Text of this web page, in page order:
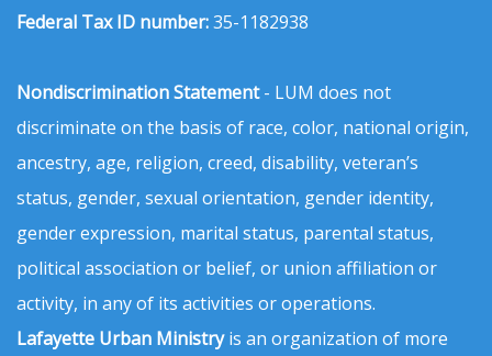
Federal Tax ID number:35-1182938
Nondiscrimination Statement- LUM does not
discriminate on the basis of race, color, national origin,
ancestry, age, religion, creed, disability, veteran’s
status, gender, sexual orientation, gender identity,
gender expression, marital status, parental status,
political association or belief, or union affiliation or
activity, in any of its activities or operations.
Lafayette Urban Ministryis an organization of more